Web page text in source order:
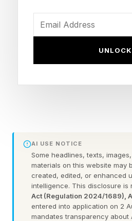
after midnight and brighten
Aurora Tonight:
However, NOAA’s latest
indicates that G2
geomagnetic storms are
on Thursday afternoon and
chance of isolated G4
UNLOCK
AI USE NOTICE
Some headlines, texts,
materials on this website may
created, edited, or enhanced
intelligence. This disclosure is
Act (Regulation 2024/1689),
entered into application on 2
mandates transparency